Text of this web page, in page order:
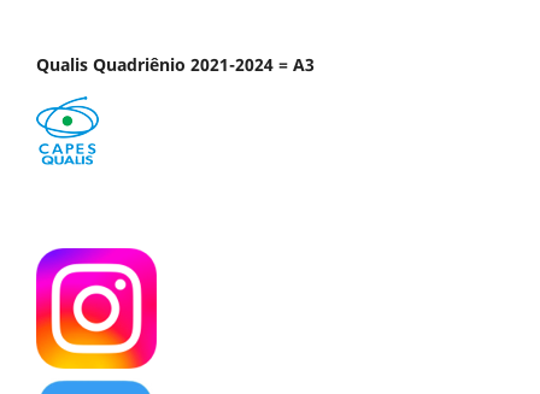
Qualis Quadriênio 2021-2024 = A3